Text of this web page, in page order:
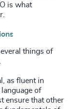
is what
things of
as fluent in
of
ensure that other